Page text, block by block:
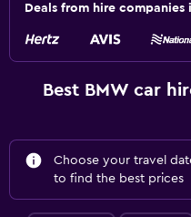
Deals from hire
Best BMW car
Choose your travel
to find the best prices